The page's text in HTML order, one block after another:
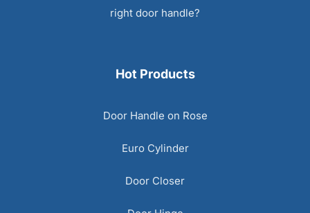
right door handle?
Hot Products
Door Handle on Rose
Euro Cylinder
Door Closer